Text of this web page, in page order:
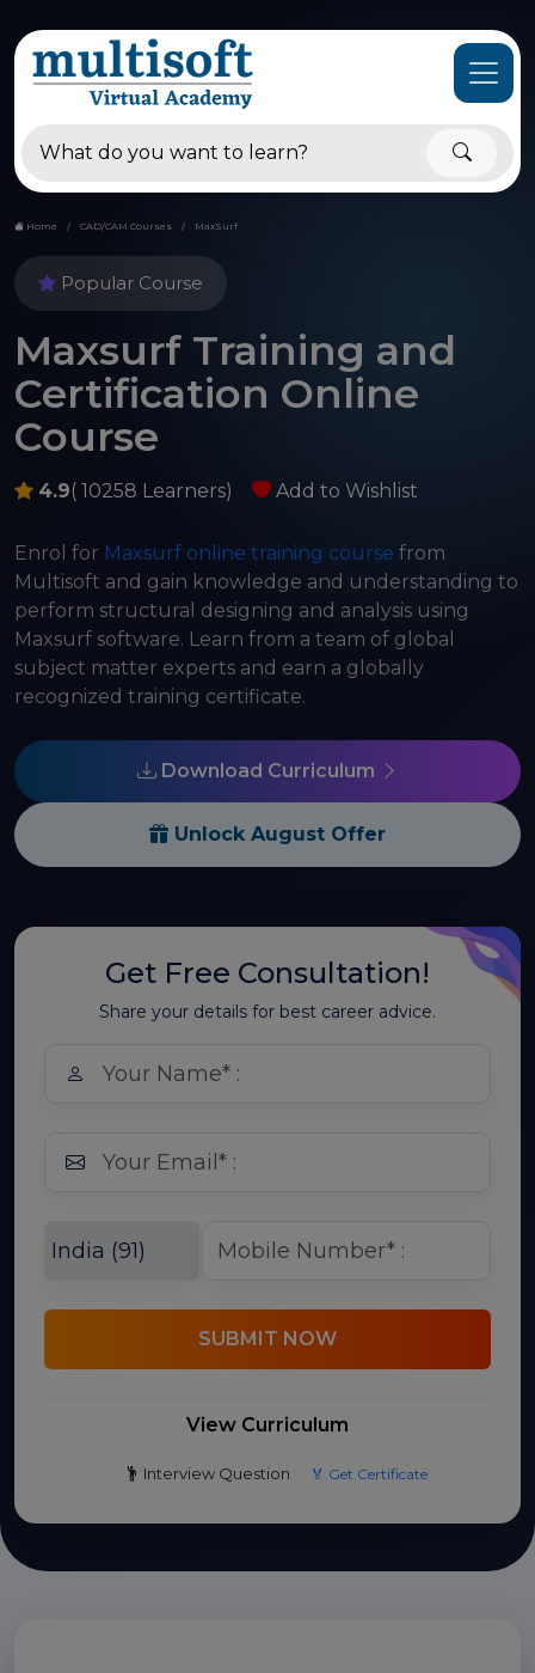
Home CAD/CAM Courses MaxSurf
Popular Course
Maxsurf Training and
Certification Online
Course
4.9( 10258 Learners) Add to Wishlist
Enrol for Maxsurf online training course from
Multisoft and gain knowledge and understanding to
perform structural designing and analysis using
Maxsurf software. Learn from a team of global
subject matter experts and earn a globally
recognized training certificate.
Download Curriculum
Unlock August Offer
Get Free Consultation!
Share your details for best career advice.
SUBMIT NOW
View Curriculum
Interview Question 🏅 Get Certificate